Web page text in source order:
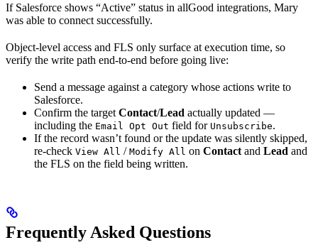
If Salesforce shows “Active” status in allGood integrations, Mary
was able to connect successfully.
Object-level access and FLS only surface at execution time, so
verify the write path end-to-end before going live:
Send a message against a category whose actions write to
Salesforce.
Confirm the target Contact/Lead actually updated —
including the Email Opt Out field for Unsubscribe.
If the record wasn’t found or the update was silently skipped,
re-check View All / Modify All on Contact and Lead and
the FLS on the field being written.
Frequently Asked Questions